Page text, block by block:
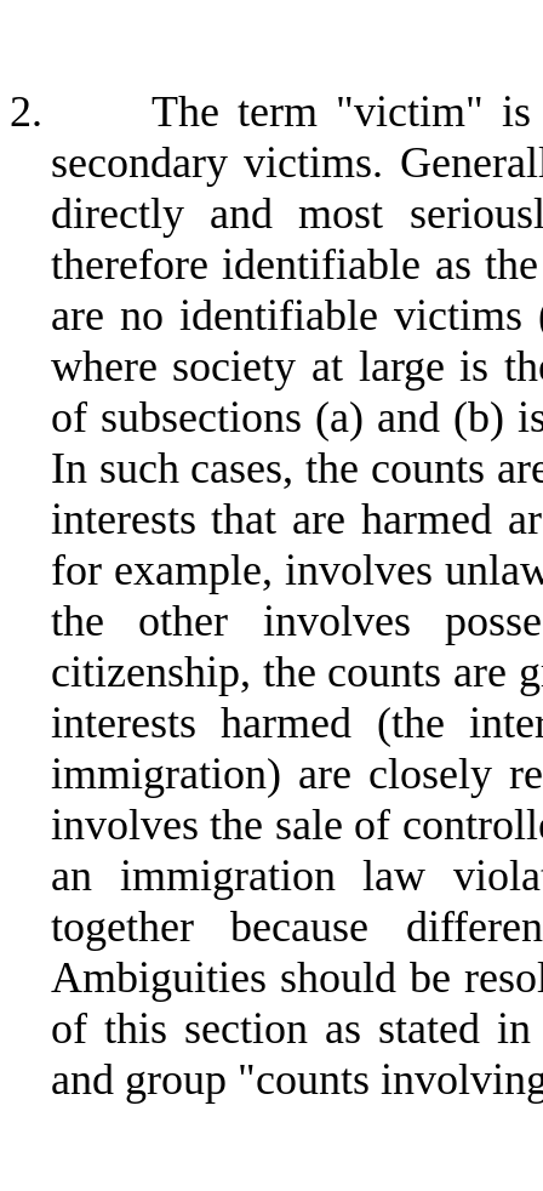
2.
The term "victim" is
secondary victims.
directly and most
therefore identifiable as
are no identifiable victims
where society at large is
of subsections (a) and (b)
In such cases, the counts
interests that are harmed
for example, involves
the other involves
citizenship, the counts are
interests harmed (the
immigration) are closely
involves the sale of
an immigration law
together because
Ambiguities should be
of this section as stated
and group "counts